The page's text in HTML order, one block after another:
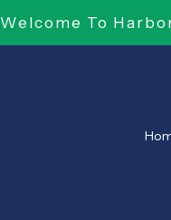
Welcome To